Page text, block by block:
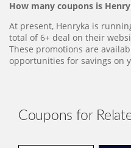
How many coupons is
At present, Henryka is
total of 6+ deal on their
These promotions are
opportunities for savings on
Coupons for